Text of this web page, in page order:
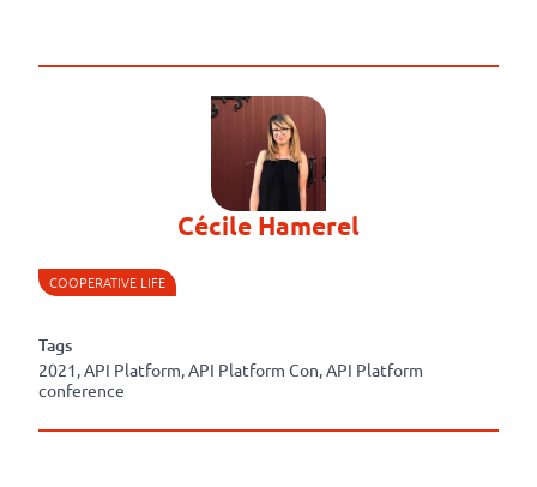
Cécile Hamerel
COOPERATIVE LIFE
Tags
2021, API Platform, API Platform Con, API Platform
conference